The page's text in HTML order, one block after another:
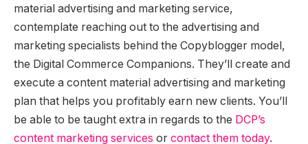
material advertising and marketing service,
contemplate reaching out to the advertising and
marketing specialists behind the Copyblogger model,
the Digital Commerce Companions. They’ll create and
execute a content material advertising and marketing
plan that helps you profitably earn new clients. You’ll
be able to be taught extra in regards to the DCP’s
content marketing services or contact them today.